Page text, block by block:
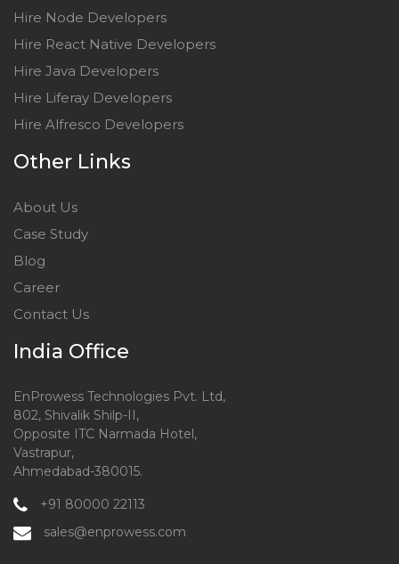
Hire Node Developers
Hire React Native Developers
Hire Java Developers
Hire Liferay Developers
Hire Alfresco Developers
Other Links
About Us
Case Study
Blog
Career
Contact Us
India Office
EnProwess Technologies Pvt. Ltd,
802, Shivalik Shilp-II,
Opposite ITC Narmada Hotel,
Vastrapur,
Ahmedabad-380015.
+91 80000 22113
sales@enprowess.com